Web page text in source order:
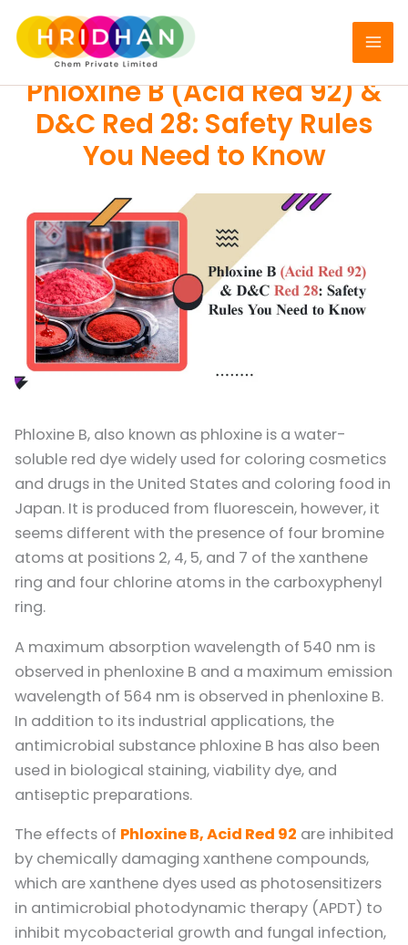
content
PIGMENTS
Phloxine B (Acid Red 92) &
D&C Red 28: Safety Rules
You Need to Know
Phloxine B, also known as phloxine is a water-
soluble red dye widely used for coloring cosmetics
and drugs in the United States and coloring food in
Japan. It is produced from fluorescein, however, it
seems different with the presence of four bromine
atoms at positions 2, 4, 5, and 7 of the xanthene
ring and four chlorine atoms in the carboxyphenyl
ring.
A maximum absorption wavelength of 540 nm is
observed in phenloxine B and a maximum emission
wavelength of 564 nm is observed in phenloxine B.
In addition to its industrial applications, the
antimicrobial substance phloxine B has also been
used in biological staining, viability dye, and
antiseptic preparations.
The effects of Phloxine B, Acid Red 92 are inhibited
by chemically damaging xanthene compounds,
which are xanthene dyes used as photosensitizers
in antimicrobial photodynamic therapy (APDT) to
inhibit mycobacterial growth and fungal infection,